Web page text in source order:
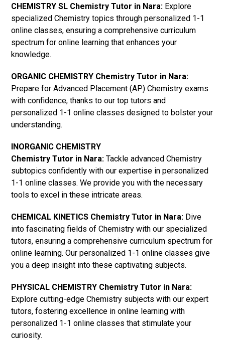
CHEMISTRY SL Chemistry Tutor in Nara: Explore
specialized Chemistry topics through personalized 1-1
online classes, ensuring a comprehensive curriculum
spectrum for online learning that enhances your
knowledge.
ORGANIC CHEMISTRY Chemistry Tutor in Nara:
Prepare for Advanced Placement (AP) Chemistry exams
with confidence, thanks to our top tutors and
personalized 1-1 online classes designed to bolster your
understanding.
INORGANIC CHEMISTRY
Chemistry Tutor in Nara: Tackle advanced Chemistry
subtopics confidently with our expertise in personalized
1-1 online classes. We provide you with the necessary
tools to excel in these intricate areas.
CHEMICAL KINETICS Chemistry Tutor in Nara: Dive
into fascinating fields of Chemistry with our specialized
tutors, ensuring a comprehensive curriculum spectrum for
online learning. Our personalized 1-1 online classes give
you a deep insight into these captivating subjects.
PHYSICAL CHEMISTRY Chemistry Tutor in Nara:
Explore cutting-edge Chemistry subjects with our expert
tutors, fostering excellence in online learning with
personalized 1-1 online classes that stimulate your
curiosity.